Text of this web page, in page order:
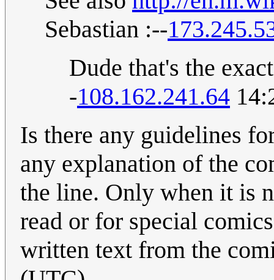
Sebastian :--
Dude that's the
-108.162.241.64
Is there any guidelines
any explanation of the
the line. Only when it is
read or for special
written text from the